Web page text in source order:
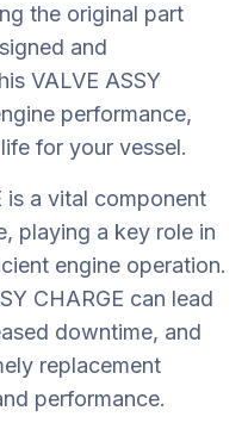
the original part
and
VALVE ASSY
performance,
for your vessel.
is a vital component
playing a key role in
engine operation.
CHARGE can lead
downtime, and
replacement
performance.